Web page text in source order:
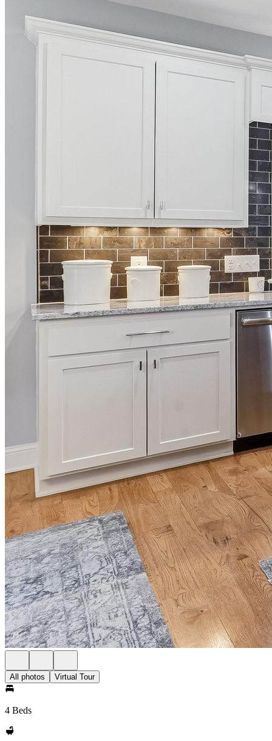
All photos Virtual Tour
4 Beds